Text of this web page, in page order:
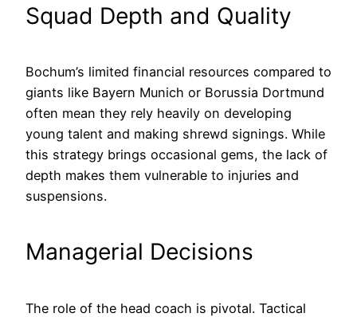
Squad Depth and Quality
Bochum’s limited financial resources compared to
giants like Bayern Munich or Borussia Dortmund
often mean they rely heavily on developing
young talent and making shrewd signings. While
this strategy brings occasional gems, the lack of
depth makes them vulnerable to injuries and
suspensions.
Managerial Decisions
The role of the head coach is pivotal. Tactical